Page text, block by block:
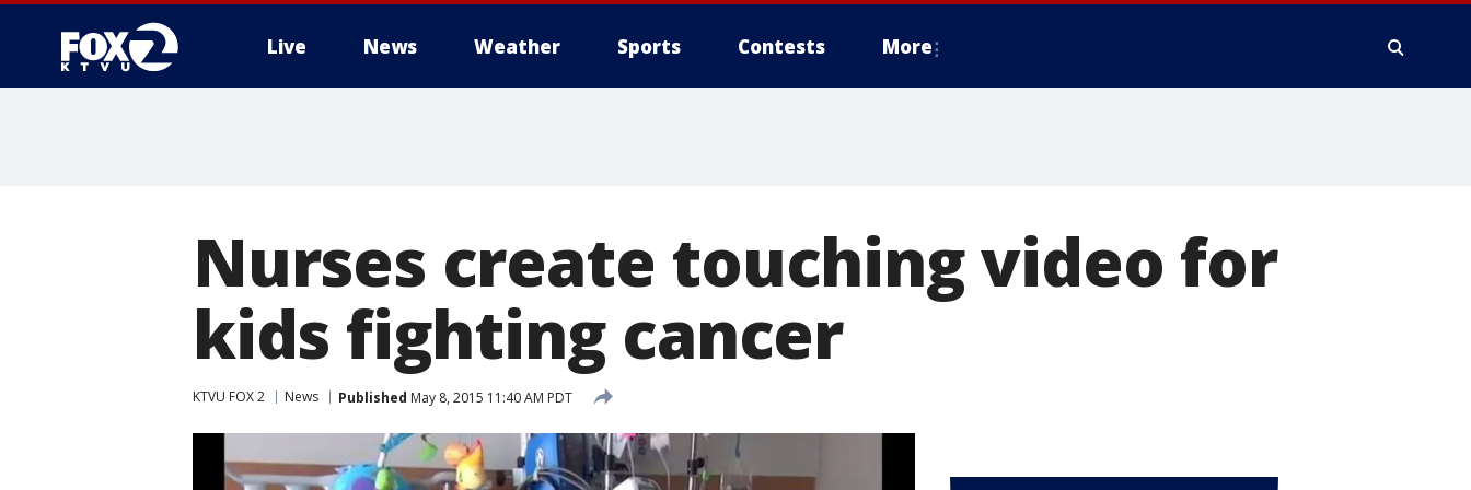
Live News Weather Sports Contests More
Nurses create touching video for
kids fighting cancer
KTVU FOX 2 News Published May 8, 2015 11:40 AM PDT